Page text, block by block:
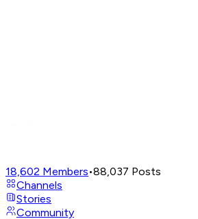
18,602 Members•88,037 Posts
Channels
Stories
Community